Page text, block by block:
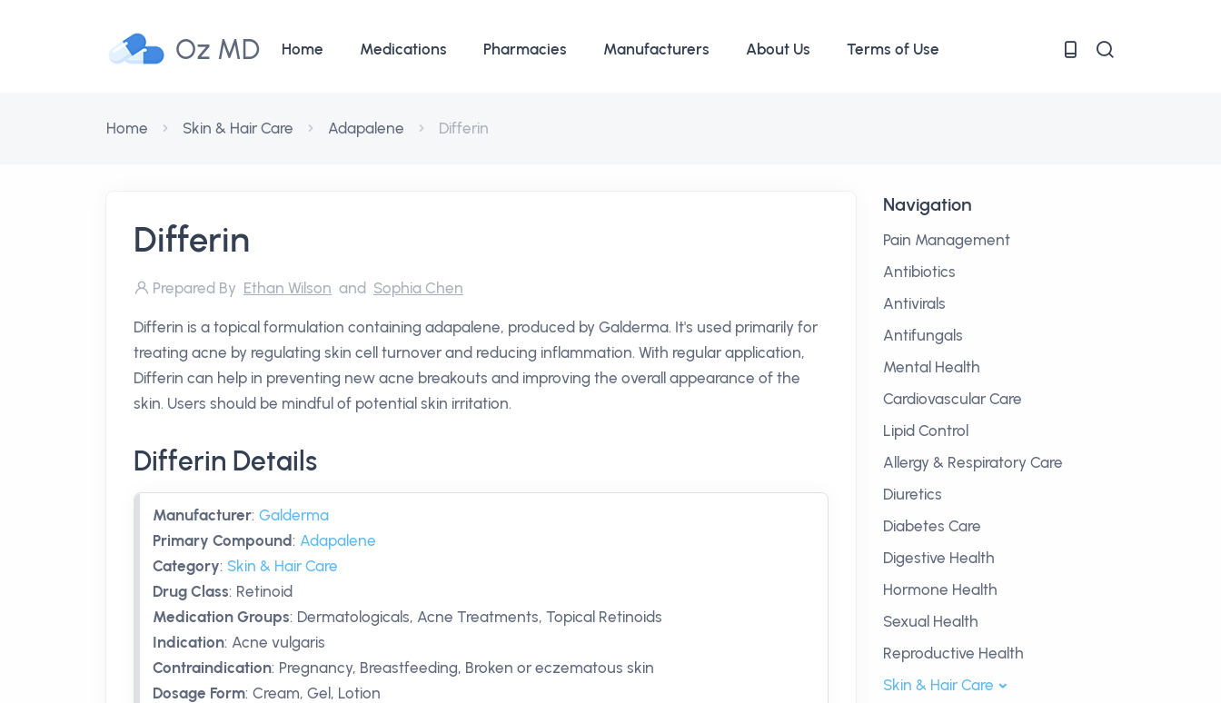
Oz MD Home Medications Pharmacies Manufacturers About Us Terms of Use
Home Skin & Hair Care Adapalene Differin
Differin
Prepared By Ethan Wilson and Sophia Chen
Differin is a topical formulation containing adapalene, produced by Galderma. It's used primarily for
treating acne by regulating skin cell turnover and reducing inflammation. With regular application,
Differin can help in preventing new acne breakouts and improving the overall appearance of the
skin. Users should be mindful of potential skin irritation.
Differin Details
Manufacturer: Galderma
Primary Compound: Adapalene
Category: Skin & Hair Care
Drug Class: Retinoid
Medication Groups: Dermatologicals, Acne Treatments, Topical Retinoids
Indication: Acne vulgaris
Contraindication: Pregnancy, Breastfeeding, Broken or eczematous skin
Dosage Form: Cream, Gel, Lotion
Navigation
Pain Management
Antibiotics
Antivirals
Antifungals
Mental Health
Cardiovascular Care
Lipid Control
Allergy & Respiratory Care
Diuretics
Diabetes Care
Digestive Health
Hormone Health
Sexual Health
Reproductive Health
Skin & Hair Care